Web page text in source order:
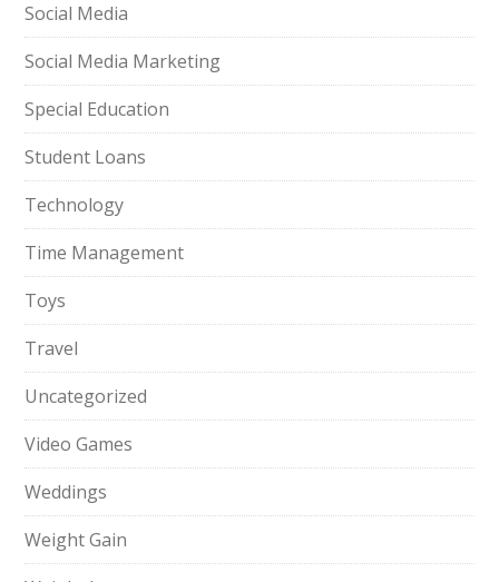
Social Media
Social Media Marketing
Special Education
Student Loans
Technology
Time Management
Toys
Travel
Uncategorized
Video Games
Weddings
Weight Gain